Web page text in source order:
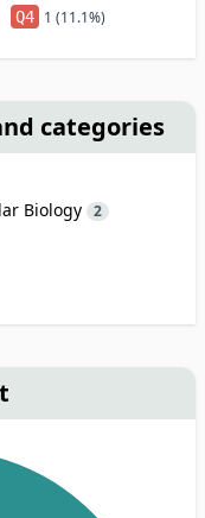
Q4 1 (11.1%)
categories
Biology 2